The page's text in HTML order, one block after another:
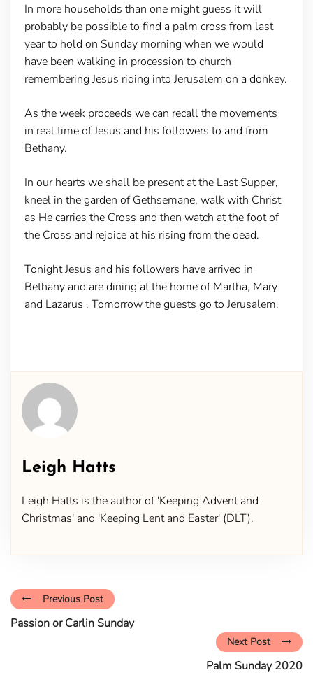
In more households than one might guess it will
probably be possible to find a palm cross from last
year to hold on Sunday morning when we would
have been walking in procession to church
remembering Jesus riding into Jerusalem on a donkey.
As the week proceeds we can recall the movements
in real time of Jesus and his followers to and from
Bethany.
In our hearts we shall be present at the Last Supper,
kneel in the garden of Gethsemane, walk with Christ
as He carries the Cross and then watch at the foot of
the Cross and rejoice at his rising from the dead.
Tonight Jesus and his followers have arrived in
Bethany and are dining at the home of Martha, Mary
and Lazarus . Tomorrow the guests go to Jerusalem.
Leigh Hatts
Leigh Hatts is the author of 'Keeping Advent and
Christmas' and 'Keeping Lent and Easter' (DLT).
Previous Post
Passion or Carlin Sunday
Next Post
Palm Sunday 2020